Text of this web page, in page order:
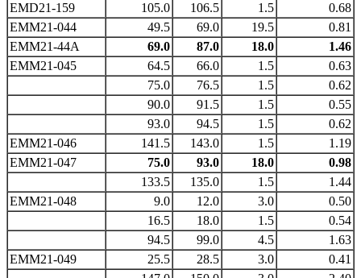
EMD21-159
105.0 106.5 1.5
0.68
EMM21-044
49.5 69.0 19.5
0.81
EMM21-44A
69.0 87.0 18.0
1.46
EMM21-045
64.5 66.0 1.5
0.63
75.0
76.5 1.5
0.62
90.0
91.5 1.5
0.55
93.0
94.5 1.5
0.62
EMM21-046
141.5 143.0 1.5
1.19
EMM21-047
75.0 93.0 18.0
0.98
133.5
135.0 1.5
1.44
EMM21-048
9.0 12.0 3.0
0.50
16.5
18.0 1.5
0.54
94.5
99.0 4.5
1.63
EMM21-049
25.5 28.5 3.0
0.41